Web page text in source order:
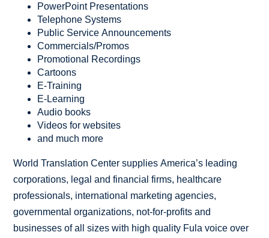
PowerPoint Presentations
Telephone Systems
Public Service Announcements
Commercials/Promos
Promotional Recordings
Cartoons
E-Training
E-Learning
Audio books
Videos for websites
and much more
World Translation Center supplies America’s leading
corporations, legal and financial firms, healthcare
professionals, international marketing agencies,
governmental organizations, not-for-profits and
businesses of all sizes with high quality Fula voice over